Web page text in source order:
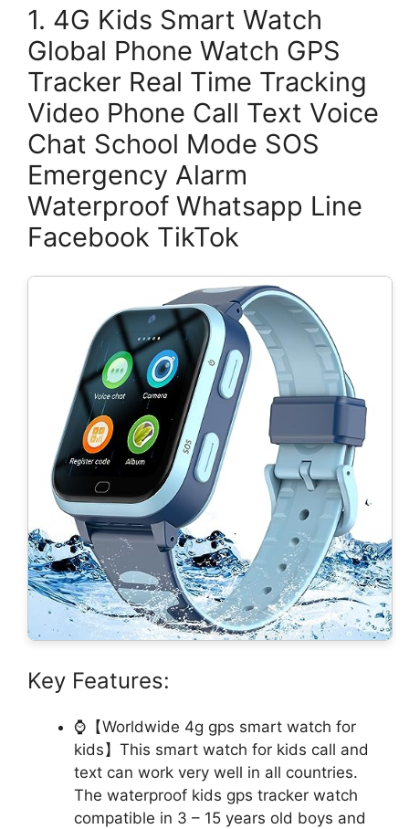
1. 4G Kids Smart Watch
Global Phone Watch GPS
Tracker Real Time Tracking
Video Phone Call Text Voice
Chat School Mode SOS
Emergency Alarm
Waterproof Whatsapp Line
Facebook TikTok
Key Features:
⌚【Worldwide 4g gps smart watch for
kids】This smart watch for kids call and
text can work very well in all countries.
The waterproof kids gps tracker watch
compatible in 3 – 15 years old boys and